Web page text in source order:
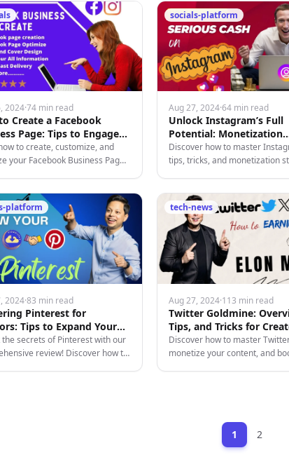
2024·74 min read
Create a Facebook
Page: Tips to Engage
to create, customize, and
your Facebook Business Page
socials-platform
Aug 27, 2024·64 min read
Unlock Instagram’s Full
Potential: Monetization
Strategies for 2024
Discover how to master
tips, tricks, and monetization
platform
2024·83 min read
Pinterest for
Tips to Expand Your
and Income
the secrets of Pinterest with our
review! Discover how to
tech-news
Aug 27, 2024·113 min read
Twitter Goldmine:
Tips, and Tricks for
Monetize Their Content
Discover how to master
monetize your content, and
1 2